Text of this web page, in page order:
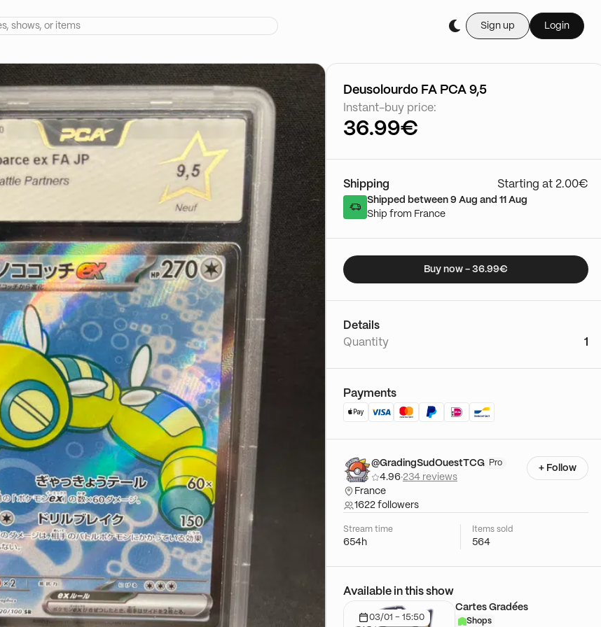
Sign up Login
Buy it live during
03/01 - 15:50
Deusolourdo FA PCA 9,5
Instant-buy price:
36.99€
Shipping Starting at 2.00€
Shipped between 9 Aug and 11 Aug
Ship from France
Buy now - 36.99€
Details
Quantity
1
Payments
@GradingSudOuestTCG Pro
4.96·234 reviews
France
1622 followers
+ Follow
Stream time
654h
Items sold
564
Available in this show
03/01 - 15:50
Cartes Gradées
Shops